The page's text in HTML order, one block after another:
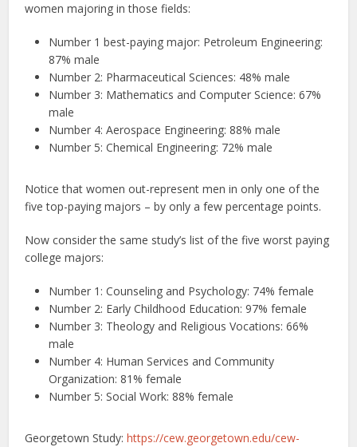
women majoring in those fields:
Number 1 best-paying major: Petroleum Engineering:
87% male
Number 2: Pharmaceutical Sciences: 48% male
Number 3: Mathematics and Computer Science: 67%
male
Number 4: Aerospace Engineering: 88% male
Number 5: Chemical Engineering: 72% male
Notice that women out-represent men in only one of the
five top-paying majors – by only a few percentage points.
Now consider the same study’s list of the five worst paying
college majors:
Number 1: Counseling and Psychology: 74% female
Number 2: Early Childhood Education: 97% female
Number 3: Theology and Religious Vocations: 66%
male
Number 4: Human Services and Community
Organization: 81% female
Number 5: Social Work: 88% female
Georgetown Study:https://cew.georgetown.edu/cew-